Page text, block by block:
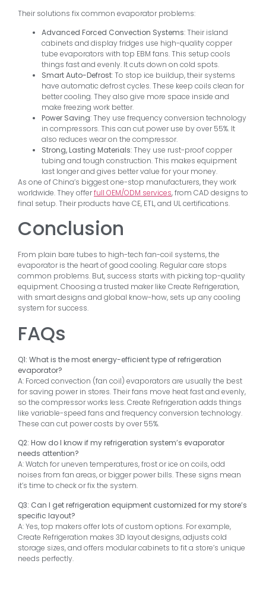
Their solutions fix common evaporator problems:
Advanced Forced Convection Systems: Their island
cabinets and display fridges use high-quality copper
tube evaporators with top EBM fans. This setup cools
things fast and evenly. It cuts down on cold spots.
Smart Auto-Defrost: To stop ice buildup, their systems
have automatic defrost cycles. These keep coils clean for
better cooling. They also give more space inside and
make freezing work better.
Power Saving: They use frequency conversion technology
in compressors. This can cut power use by over 55%. It
also reduces wear on the compressor.
Strong, Lasting Materials: They use rust-proof copper
tubing and tough construction. This makes equipment
last longer and gives better value for your money.
As one of China’s biggest one-stop manufacturers, they work
worldwide. They offerfull OEM/ODM services, from CAD designs to
final setup. Their products have CE, ETL, and UL certifications.
Conclusion
From plain bare tubes to high-tech fan-coil systems, the
evaporator is the heart of good cooling. Regular care stops
common problems. But, success starts with picking top-quality
equipment. Choosing a trusted maker like Create Refrigeration,
with smart designs and global know-how, sets up any cooling
system for success.
FAQs
Q1: What is the most energy-efficient type of refrigeration
evaporator?
A: Forced convection (fan coil) evaporators are usually the best
for saving power in stores. Their fans move heat fast and evenly,
so the compressor works less. Create Refrigeration adds things
like variable-speed fans and frequency conversion technology.
These can cut power costs by over 55%.
Q2: How do I know if my refrigeration system’s evaporator
needs attention?
A: Watch for uneven temperatures, frost or ice on coils, odd
noises from fan areas, or bigger power bills. These signs mean
it’s time to check or fix the system.
Q3: Can I get refrigeration equipment customized for my store’s
specific layout?
A: Yes, top makers offer lots of custom options. For example,
Create Refrigeration makes 3D layout designs, adjusts cold
storage sizes, and offers modular cabinets to fit a store’s unique
needs perfectly.